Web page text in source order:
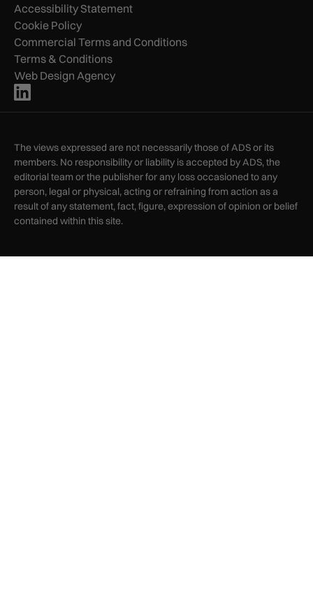
Accessibility Statement
Cookie Policy
Commercial Terms and Conditions
Terms & Conditions
Web Design Agency
The views expressed are not necessarily those of ADS or its
members. No responsibility or liability is accepted by ADS, the
editorial team or the publisher for any loss occasioned to any
person, legal or physical, acting or refraining from action as a
result of any statement, fact, figure, expression of opinion or belief
contained within this site.